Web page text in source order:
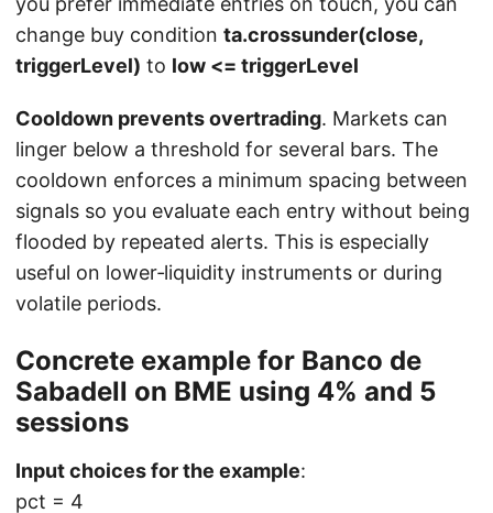
change buy condition ta.crossunder(close,
triggerLevel) to low <= triggerLevel
Cooldown prevents overtrading. Markets can
linger below a threshold for several bars. The
cooldown enforces a minimum spacing between
signals so you evaluate each entry without being
flooded by repeated alerts. This is especially
useful on lower‑liquidity instruments or during
volatile periods.
Concrete example for Banco de
Sabadell on BME using 4% and 5
sessions
Input choices for the example:
pct = 4